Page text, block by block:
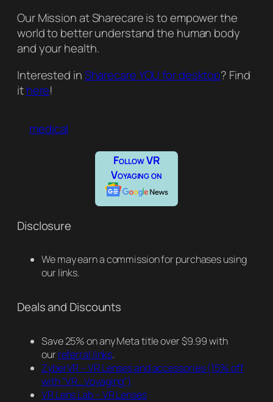
Our Mission at Sharecare is to empower the
world to better understand the human body
and your health.
Interested inSharecare YOU for desktop? Find
ithere!
medical
Follow VR
Voyaging on
Disclosure
We may earn a commission for purchases using
our links.
Deals and Discounts
Save 25% on any Meta title over $9.99 with
ourreferral links.
ZyberVR – VR Lenses and accessories(15% off
with “VR_Voyaging”)
VR Lens Lab – VR Lenses